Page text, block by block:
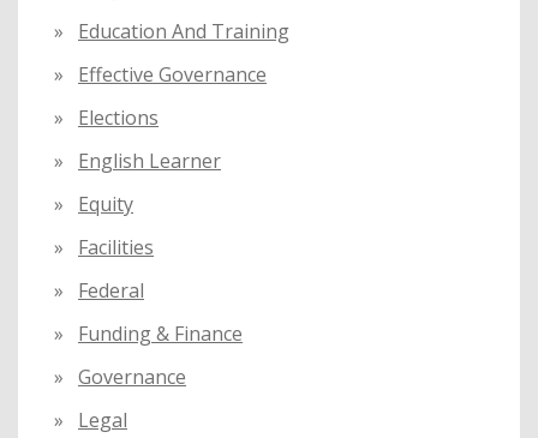
Education And Training
Effective Governance
Elections
English Learner
Equity
Facilities
Federal
Funding & Finance
Governance
Legal